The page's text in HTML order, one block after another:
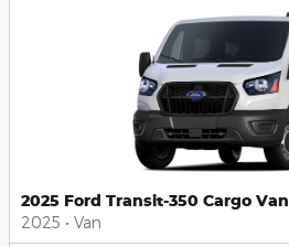
2025 Ford Transit-350 Cargo Van
2025 • Van